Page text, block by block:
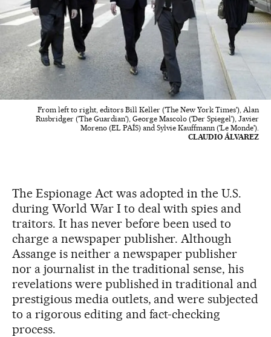
From left to right, editors Bill Keller ('The New York Times'), Alan
Rusbridger ('The Guardian'), George Mascolo ('Der Spiegel'), Javier
Moreno (EL PAÍS) and Sylvie Kauffmann ('Le Monde').
CLAUDIO ÁLVAREZ
The Espionage Act was adopted in the U.S.
during World War I to deal with spies and
traitors. It has never before been used to
charge a newspaper publisher. Although
Assange is neither a newspaper publisher
nor a journalist in the traditional sense, his
revelations were published in traditional and
prestigious media outlets, and were subjected
to a rigorous editing and fact-checking
process.